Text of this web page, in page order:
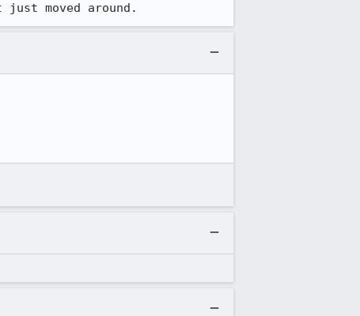
moved around.